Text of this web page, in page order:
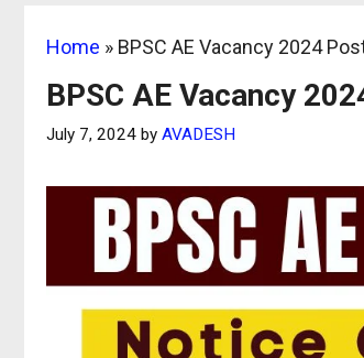
Home » BPSC AE Vacancy 2024
BPSC AE Vacancy
July 7, 2024 by AVADESH